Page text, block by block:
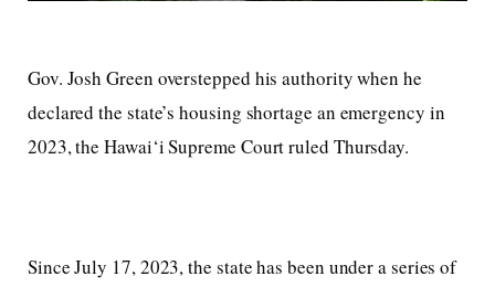
Gov. Josh Green overstepped his authority when he
declared the state’s housing shortage an emergency in
2023, the Hawai‘i Supreme Court ruled Thursday.
Since July 17, 2023, the state has been under a series of